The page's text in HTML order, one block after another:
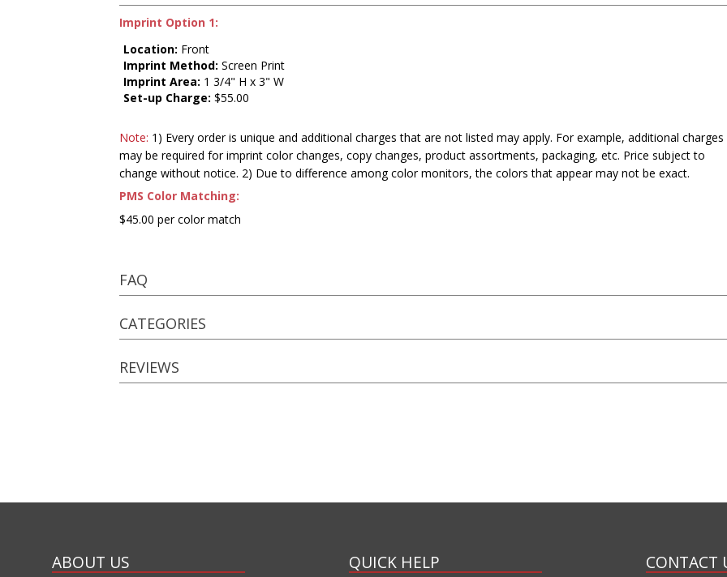
Imprint Option 1:
Location: Front
Imprint Method: Screen Print
Imprint Area: 1 3/4" H x 3" W
Set-up Charge: $55.00
Note: 1) Every order is unique and additional charges that are not listed may apply. For example, additional charges
may be required for imprint color changes, copy changes, product assortments, packaging, etc. Price subject to
change without notice. 2) Due to difference among color monitors, the colors that appear may not be exact.
PMS Color Matching:
$45.00 per color match
FAQ
CATEGORIES
REVIEWS
ABOUT US QUICK HELP CONTACT